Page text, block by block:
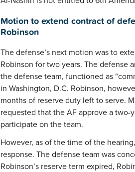
Motion to extend contract of
Robinson
The defense’s next motion was to
Robinson for two years. The defense
the defense team, functioned as
in Washington, D.C. Robinson,
months of reserve duty left to serve.
requested that the AF approve a two-
participate on the team.
However, as of the time of the
response. The defense team was
Robinson’s reserve term expired,